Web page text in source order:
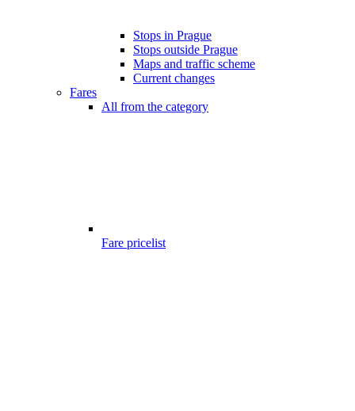
Stops in Prague
Stops outside Prague
Maps and traffic scheme
Current changes
Fares
All from the category
Fare pricelist